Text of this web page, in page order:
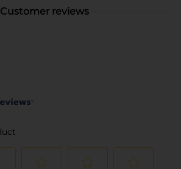
Customer reviews